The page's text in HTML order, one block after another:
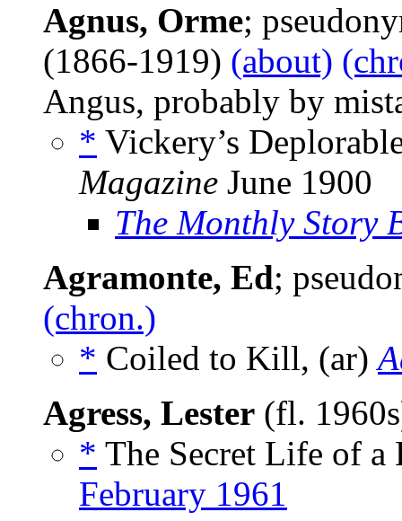
Agnus, Orme;
(1866-1919) (about)
Angus, probably by
* Vickery’s
Magazine June 1900
The Monthly Story
Agramonte, Ed;
(chron.)
* Coiled to Kill, (ar)
Agress, Lester (fl.
* The Secret Life of
February 1961